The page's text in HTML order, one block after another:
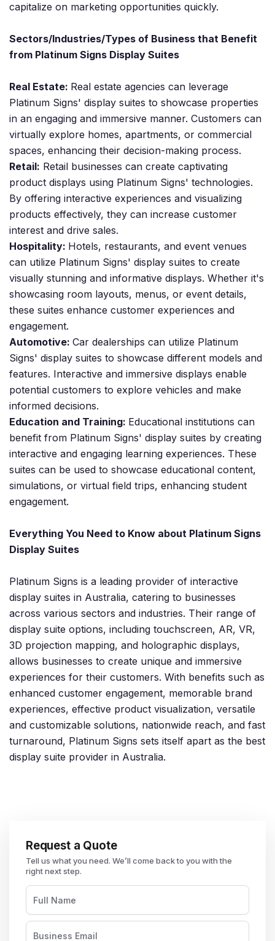
capitalize on marketing opportunities quickly.
Sectors/Industries/Types of Business that Benefit
from Platinum Signs Display Suites
Real Estate: Real estate agencies can leverage
Platinum Signs' display suites to showcase properties
in an engaging and immersive manner. Customers can
virtually explore homes, apartments, or commercial
spaces, enhancing their decision-making process.
Retail: Retail businesses can create captivating
product displays using Platinum Signs' technologies.
By offering interactive experiences and visualizing
products effectively, they can increase customer
interest and drive sales.
Hospitality: Hotels, restaurants, and event venues
can utilize Platinum Signs' display suites to create
visually stunning and informative displays. Whether it's
showcasing room layouts, menus, or event details,
these suites enhance customer experiences and
engagement.
Automotive: Car dealerships can utilize Platinum
Signs' display suites to showcase different models and
features. Interactive and immersive displays enable
potential customers to explore vehicles and make
informed decisions.
Education and Training: Educational institutions can
benefit from Platinum Signs' display suites by creating
interactive and engaging learning experiences. These
suites can be used to showcase educational content,
simulations, or virtual field trips, enhancing student
engagement.
Everything You Need to Know about Platinum Signs
Display Suites
Platinum Signs is a leading provider of interactive
display suites in Australia, catering to businesses
across various sectors and industries. Their range of
display suite options, including touchscreen, AR, VR,
3D projection mapping, and holographic displays,
allows businesses to create unique and immersive
experiences for their customers. With benefits such as
enhanced customer engagement, memorable brand
experiences, effective product visualization, versatile
and customizable solutions, nationwide reach, and fast
turnaround, Platinum Signs sets itself apart as the best
display suite provider in Australia.
Request a Quote